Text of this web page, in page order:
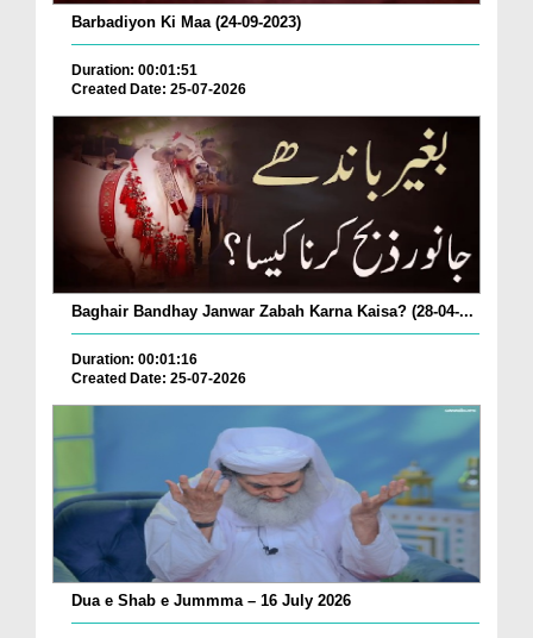
Barbadiyon Ki Maa (24-09-2023)
Duration: 00:01:51
Created Date: 25-07-2026
Baghair Bandhay Janwar Zabah Karna Kaisa? (28-04-...
Duration: 00:01:16
Created Date: 25-07-2026
Dua e Shab e Jummma – 16 July 2026